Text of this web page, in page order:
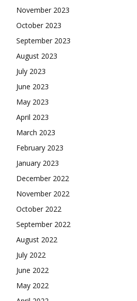
November 2023
October 2023
September 2023
August 2023
July 2023
June 2023
May 2023
April 2023
March 2023
February 2023
January 2023
December 2022
November 2022
October 2022
September 2022
August 2022
July 2022
June 2022
May 2022